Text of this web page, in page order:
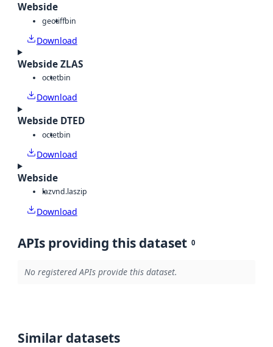
Webside
geotiffbin
Download
Webside ZLAS
octetbin
Download
Webside DTED
octetbin
Download
Webside
lazvnd.laszip
Download
APIs providing this dataset 0
No registered APIs provide this dataset.
Similar datasets